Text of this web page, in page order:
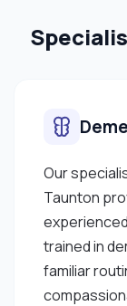
Our
Taunton
trained in
familiar